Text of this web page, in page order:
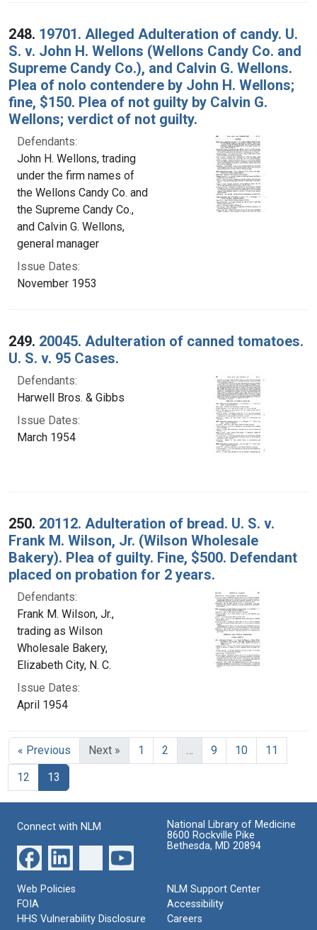
248. 19701. Alleged Adulteration of candy. U.
S. v. John H. Wellons (Wellons Candy Co. and
Supreme Candy Co.), and Calvin G. Wellons.
Plea of nolo contendere by John H. Wellons;
fine, $150. Plea of not guilty by Calvin G.
Wellons; verdict of not guilty.
Defendants:
John H. Wellons, trading
under the firm names of
the Wellons Candy Co. and
the Supreme Candy Co.,
and Calvin G. Wellons,
general manager
Issue Dates:
November 1953
249. 20045. Adulteration of canned tomatoes.
U. S. v. 95 Cases.
Defendants:
Harwell Bros. & Gibbs
Issue Dates:
March 1954
250. 20112. Adulteration of bread. U. S. v.
Frank M. Wilson, Jr. (Wilson Wholesale
Bakery). Plea of guilty. Fine, $500. Defendant
placed on probation for 2 years.
Defendants:
Frank M. Wilson, Jr.,
trading as Wilson
Wholesale Bakery,
Elizabeth City, N. C.
Issue Dates:
April 1954
« Previous Next » 1 2 … 9 10
11
12
13
Connect with NLM
National Library of Medicine
8600 Rockville Pike
Bethesda, MD 20894
Web Policies
FOIA
HHS Vulnerability Disclosure
NLM Support Center
Accessibility
Careers